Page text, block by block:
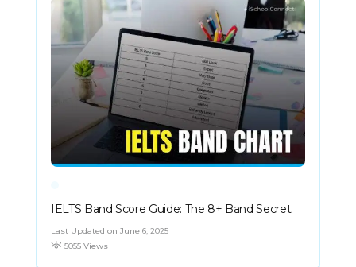
IELTS Band Score Guide: The 8+ Band Secret
Last Updated on June 6, 2025
5055 Views